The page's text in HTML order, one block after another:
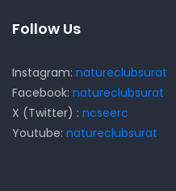
Follow Us
Instagram: natureclubsurat
Facebook: natureclubsurat
X (Twitter) : ncseerc
Youtube: natureclubsurat